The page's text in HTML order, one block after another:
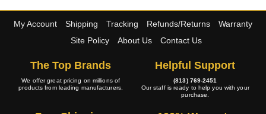
My Account Shipping Tracking Refunds/Returns
Warranty
Site Policy
About Us Contact Us
The Top Brands
We offer great pricing on millions of
products from leading manufacturers.
Helpful Support
(813) 769-2451
Our staff is ready to help you with your
purchase.